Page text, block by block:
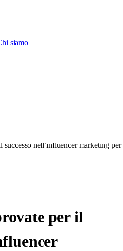
siamo
successo nell’influencer marketing per
per il